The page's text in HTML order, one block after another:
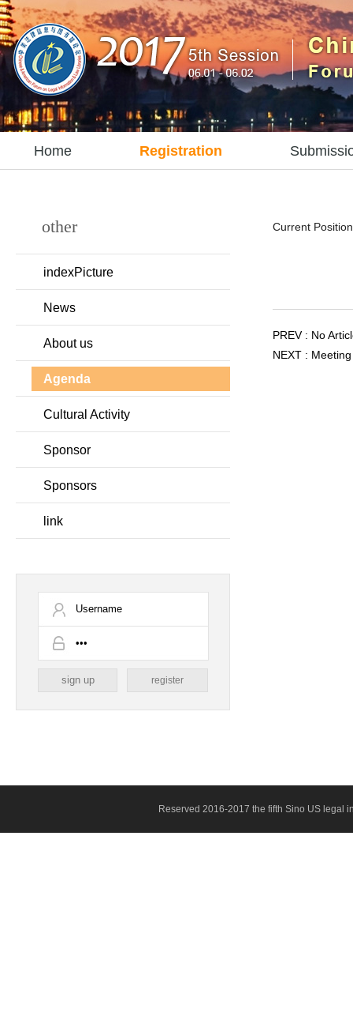
Home Registration
other
indexPicture
News
About us
Agenda
Cultural Activity
Sponsor
Sponsors
link
register
Current
PREV : No
NEXT : Meeting
Reserved 2016-2017 the fifth Sino US legal